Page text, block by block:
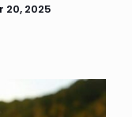
20, 2025